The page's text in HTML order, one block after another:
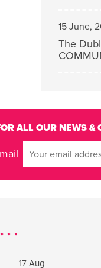
15 June,
The
ALL OUR NEWS &
17 Aug